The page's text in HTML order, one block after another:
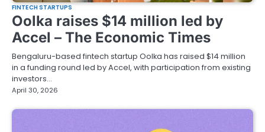
FINTECH STARTUPS
Oolka raises $14 million led by
Accel – The Economic Times
Bengaluru-based fintech startup Oolka has raised $14 million
in a funding round led by Accel, with participation from existing
investors…
April 30, 2026